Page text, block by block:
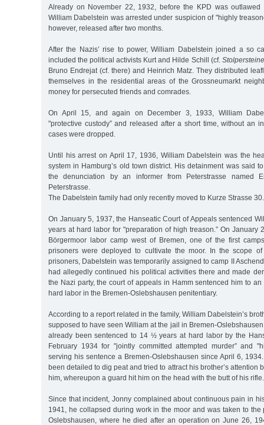
Already on November 22, 1932, before the KPD was
William Dabelstein was arrested under suspicion of "highly
however, released after two months.
After the Nazis’ rise to power, William Dabelstein joined a so
included the political activists Kurt and Hilde Schill (cf. Stolpersteine
Bruno Endrejat (cf. there) and Heinrich Matz. They distributed
themselves in the residential areas of the Grossneumarkt
money for persecuted friends and comrades.
On April 15, and again on December 3, 1933, William
"protective custody” and released after a short time, without an
cases were dropped.
Until his arrest on April 17, 1936, William Dabelstein was the
system in Hamburg’s old town district. His detainment was said
the denunciation by an informer from Peterstrasse named
Peterstrasse.
The Dabelstein family had only recently moved to Kurze Strasse 30.
On January 5, 1937, the Hanseatic Court of Appeals sentenced
years at hard labor for "preparation of high treason.” On January
Börgermoor labor camp west of Bremen, one of the first
prisoners were deployed to cultivate the moor. In the scope
prisoners, Dabelstein was temporarily assigned to camp II
had allegedly continued his political activities there and made
the Nazi party, the court of appeals in Hamm sentenced him to
hard labor in the Bremen-Oslebshausen penitentiary.
According to a report related in the family, William Dabelstein’s
supposed to have seen William at the jail in Bremen-
already been sentenced to 14 ½ years at hard labor by the
February 1934 for "jointly committed attempted murder” and
serving his sentence a Bremen-Oslebshausen since April 6,
been detailed to dig peat and tried to attract his brother’s attention
him, whereupon a guard hit him on the head with the butt of his rifle.
Since that incident, Jonny complained about continuous pain in
1941, he collapsed during work in the moor and was taken to the
Oslebshausen, where he died after an operation on June 26,